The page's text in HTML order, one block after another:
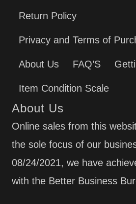
Return Policy
Privacy and Terms of
About Us FAQ’S
Item Condition Scale
About Us
Online sales from this
the sole focus of our
08/24/2021, we have
with the Better Business